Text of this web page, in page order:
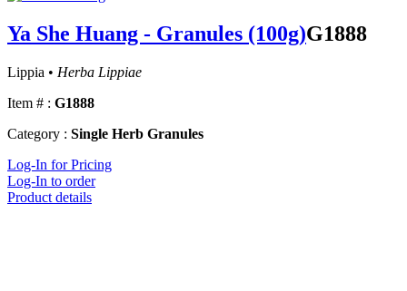
Ya She Huang - Granules (100g)G1888
Lippia • Herba Lippiae
Item # : G1888
Category : Single Herb Granules
Log-In for Pricing
Log-In to order
Product details